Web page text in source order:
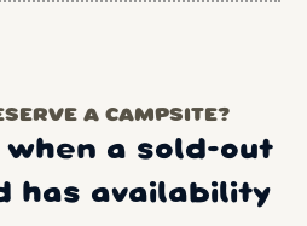
A CAMPSITE?
a sold-out
has availability